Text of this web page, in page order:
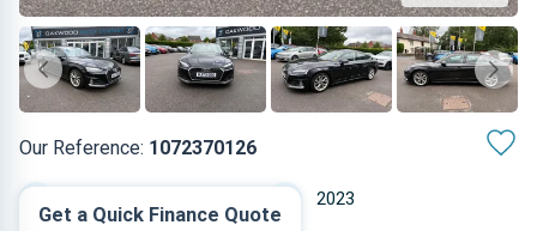
Our Reference: 1072370126
2023
Get a Quick Finance Quote